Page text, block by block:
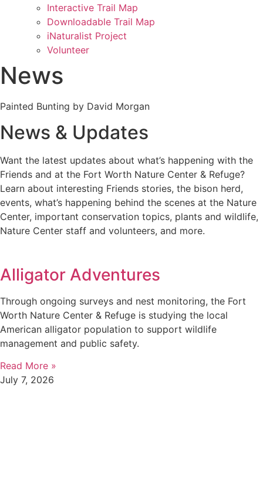
Interactive Trail Map
Downloadable Trail Map
iNaturalist Project
Volunteer
News
Painted Bunting by David Morgan
News & Updates
Want the latest updates about what’s happening with the
Friends and at the Fort Worth Nature Center & Refuge?
Learn about interesting Friends stories, the bison herd,
events, what’s happening behind the scenes at the Nature
Center, important conservation topics, plants and wildlife,
Nature Center staff and volunteers, and more.
Alligator Adventures
Through ongoing surveys and nest monitoring, the Fort
Worth Nature Center & Refuge is studying the local
American alligator population to support wildlife
management and public safety.
Read More »
July 7, 2026